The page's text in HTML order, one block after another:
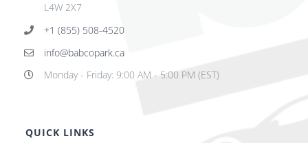
L4W 2X7
+1 (855) 508-4520
info@babcopark.ca
Monday - Friday: 9:00 AM - 5:00 PM (EST)
QUICK LINKS